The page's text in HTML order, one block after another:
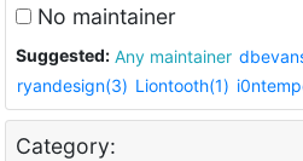
No maintainer
Suggested: Any maintainer
ryandesign(3) Liontooth(1)
Category: